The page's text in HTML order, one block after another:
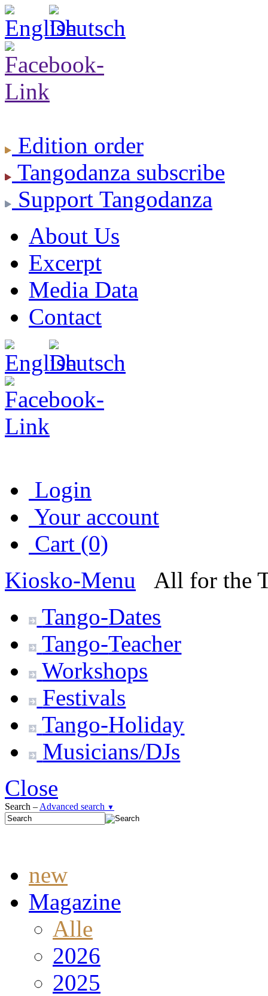
Edition order
Tangodanza subscribe
Support Tangodanza
About Us
Excerpt
Media Data
Contact
Login
Your account
Cart (0)
Kiosko-Menu
All for the
Tango-Dates
Tango-Teacher
Workshops
Festivals
Tango-Holiday
Musicians/DJs
Close
Search – Advanced search ▼
new
Magazine
Alle
2026
2025